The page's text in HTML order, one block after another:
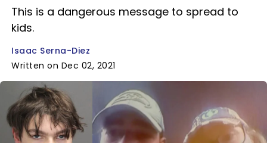
This is a dangerous message to spread to
kids.
Isaac Serna-Diez
Written on Dec 02, 2021